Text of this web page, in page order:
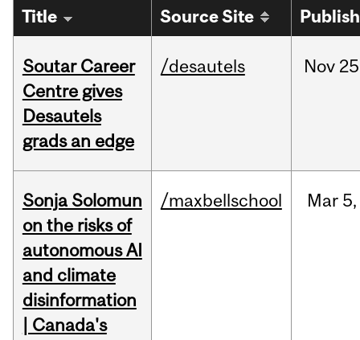
Title Source Site
Soutar Career
Centre gives
Desautels
grads an edge
/desautels Nov
Sonja Solomun
on the risks of
autonomous AI
and climate
disinformation
| Canada's
/maxbellschool Mar 5,